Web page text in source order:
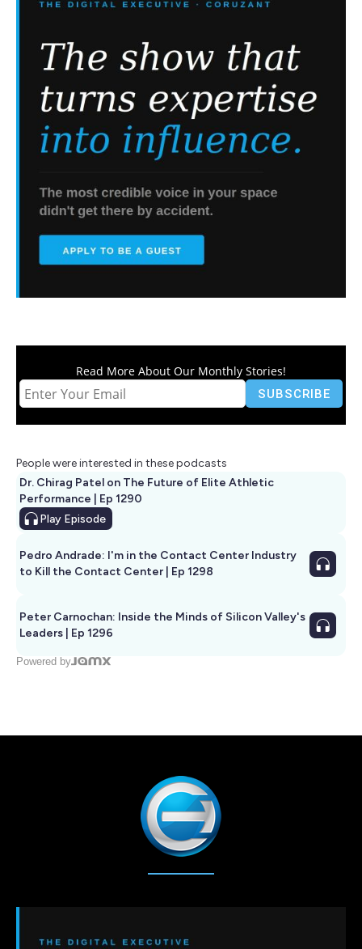
Read More About Our Monthly Stories!
People were interested in these podcasts
Dr. Chirag Patel on The Future of Elite Athletic
Performance | Ep 1290
Play Episode
Pedro Andrade: I'm in the Contact Center Industry
to Kill the Contact Center | Ep 1298
Peter Carnochan: Inside the Minds of Silicon Valley's
Leaders | Ep 1296
Powered by